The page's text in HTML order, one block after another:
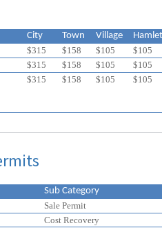
City Town Village
$315 $158 $105
$105
$315 $158 $105
$105
$315 $158 $105 $105
Sub Category
Sale Permit
Cost Recovery